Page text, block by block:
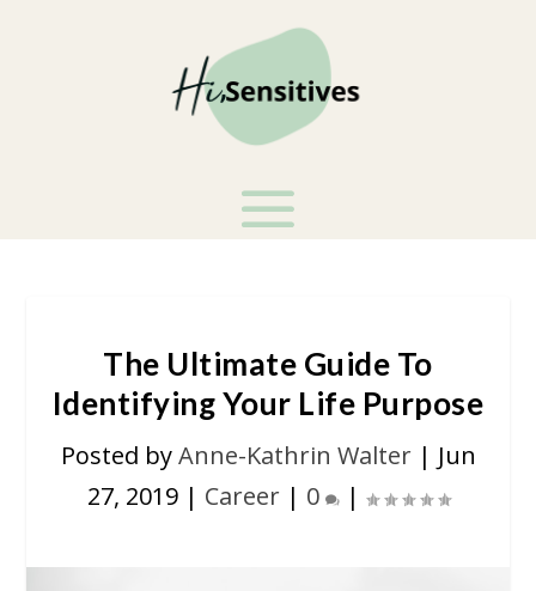
The Ultimate Guide To
Identifying Your Life Purpose
Posted byAnne-Kathrin Walter| Jun
27, 2019| Career| 0 |